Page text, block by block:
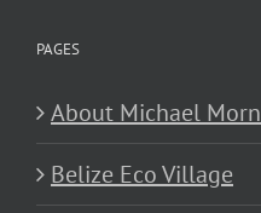
PAGES
About Michael
Belize Eco Village